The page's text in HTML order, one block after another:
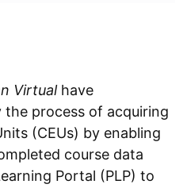
Virtualhave
process of acquiring
(CEUs) by enabling
course data
Portal (PLP) to